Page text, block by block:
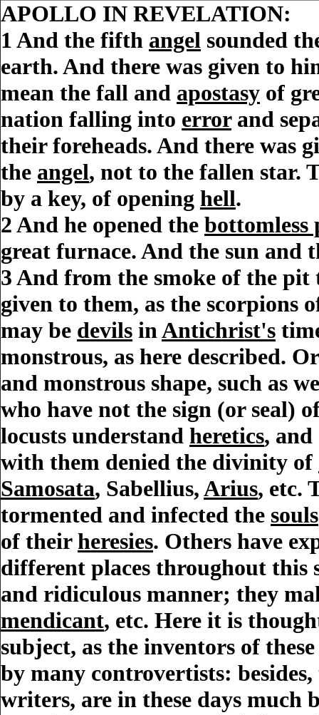
APOLLO IN REVELATION:
1And the fifth angel sounded
earth. And there was given to
mean the fall and apostasy of
nation falling into errorand
their foreheads.And there was
the angel, not to the fallen star.
by a key, of opening hell.
2And he opened the bottomless
great furnace. And the sun and
3And from the smoke of the pit
given to them, as the scorpions
may be devils inAntichrist's
monstrous, as here described.
and monstrous shape, such as
who have not the sign (or seal)
locusts understand heretics, and
with them denied the divinity of
Samosata, Sabellius,Arius, etc.
tormented and infected the souls
of theirheresies. Others have
different places throughout this
and ridiculous manner; they
mendicant, etc. Here it is
subject, as the inventors of
by many controvertists:
writers, are in these days much